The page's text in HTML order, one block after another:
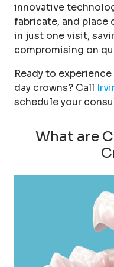
innovative
fabricate, and place
in just one visit,
compromising on
Ready to
day crowns? Call
schedule your
What are